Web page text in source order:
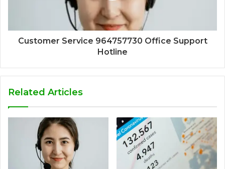
Customer Service 964757730 Office Support
Hotline
Related Articles